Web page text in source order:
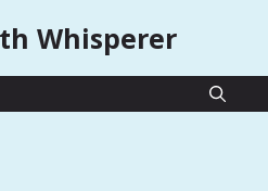
Whisperer